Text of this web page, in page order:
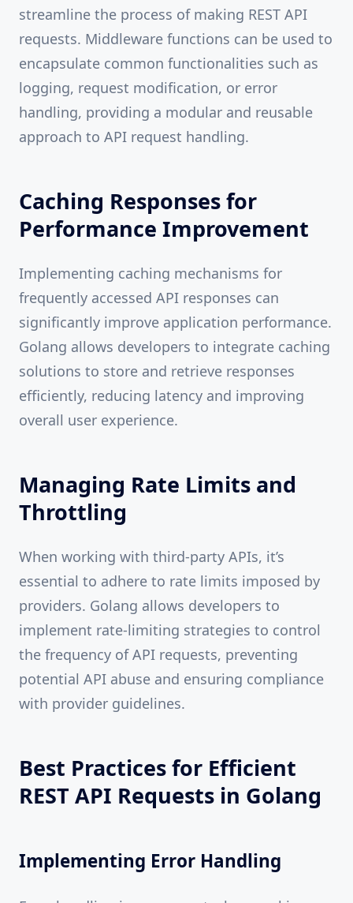
streamline the process of making REST API
requests. Middleware functions can be used to
encapsulate common functionalities such as
logging, request modification, or error
handling, providing a modular and reusable
approach to API request handling.
Caching Responses for
Performance Improvement
Implementing caching mechanisms for
frequently accessed API responses can
significantly improve application performance.
Golang allows developers to integrate caching
solutions to store and retrieve responses
efficiently, reducing latency and improving
overall user experience.
Managing Rate Limits and
Throttling
When working with third-party APIs, it’s
essential to adhere to rate limits imposed by
providers. Golang allows developers to
implement rate-limiting strategies to control
the frequency of API requests, preventing
potential API abuse and ensuring compliance
with provider guidelines.
Best Practices for Efficient
REST API Requests in Golang
Implementing Error Handling